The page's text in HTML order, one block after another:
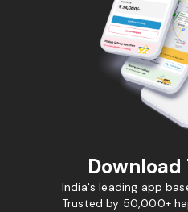
Download
India's leading app
Trusted by 50,000+